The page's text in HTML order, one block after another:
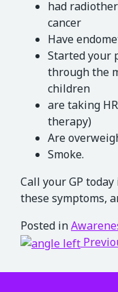
had
cancer
Have
Started your
through the
children
are taking
therapy)
Are
Smoke.
Call your GP
these symptoms,
Posted in
Post